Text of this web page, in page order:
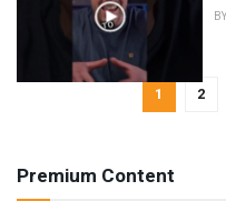
BY
1 2
Premium Content